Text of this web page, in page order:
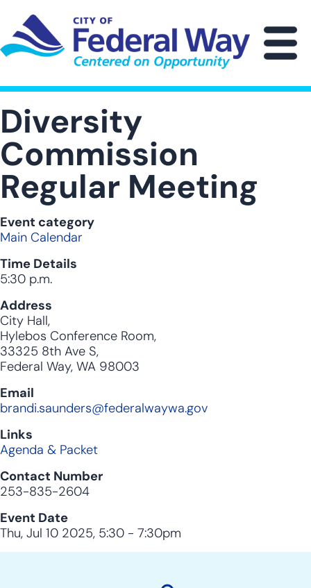
main
content
Diversity
Commission
Regular Meeting
Event category
Main Calendar
Time Details
5:30 p.m.
Address
City Hall,
Hylebos Conference Room,
33325 8th Ave S,
Federal Way, WA 98003
Email
brandi.saunders@federalwaywa.gov
Links
Agenda & Packet
Contact Number
253-835-2604
Event Date
Thu, Jul 10 2025, 5:30 - 7:30pm